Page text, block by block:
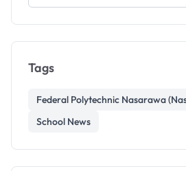
Tags
Federal Polytechnic Nasarawa
School News